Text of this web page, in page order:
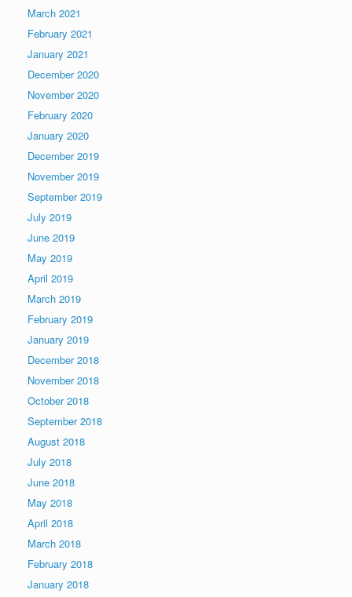
March 2021
February 2021
January 2021
December 2020
November 2020
February 2020
January 2020
December 2019
November 2019
September 2019
July 2019
June 2019
May 2019
April 2019
March 2019
February 2019
January 2019
December 2018
November 2018
October 2018
September 2018
August 2018
July 2018
June 2018
May 2018
April 2018
March 2018
February 2018
January 2018